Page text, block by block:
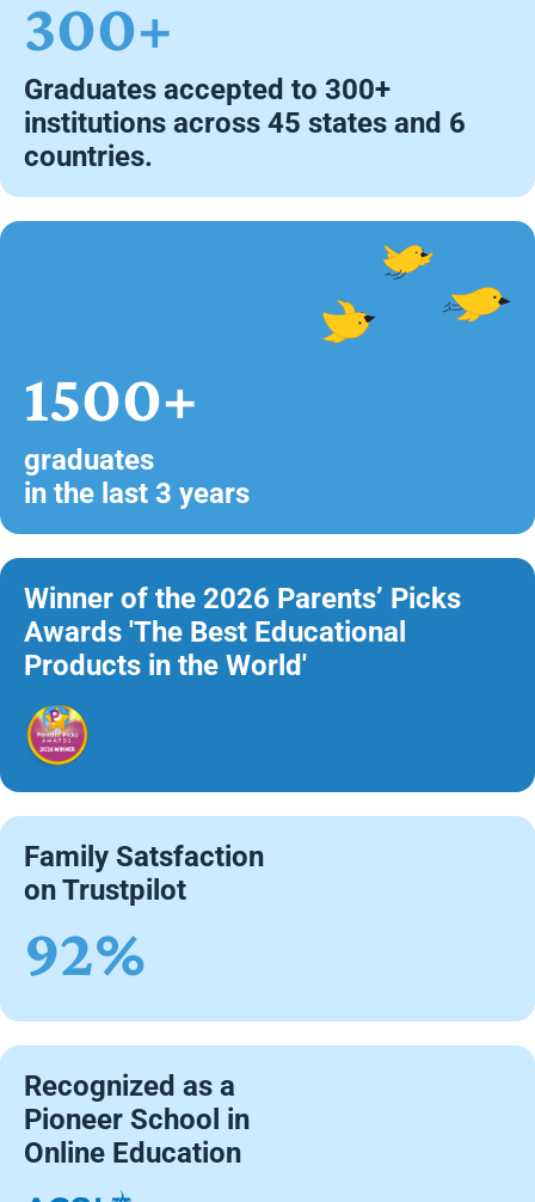
300+
Graduates accepted to 300+
institutions across 45 states and 6
countries.
1500+
graduates
in the last 3 years
Winner of the 2026 Parents’ Picks
Awards 'The Best Educational
Products in the World'
Family Satsfaction
on Trustpilot
92%
Recognized as a
Pioneer School in
Online Education